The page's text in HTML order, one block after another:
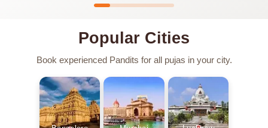
Popular Cities
Book experienced Pandits for all pujas in your city.